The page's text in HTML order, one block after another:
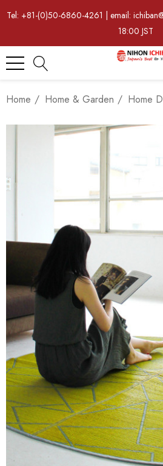
Tel: +81-(0)50-6860-4261 | email:
18:00 JST
Home Home & Garden Home